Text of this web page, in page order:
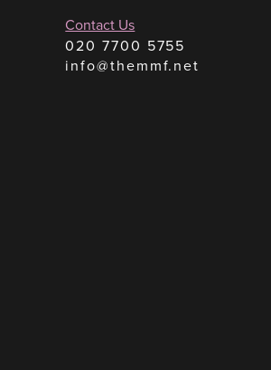
Contact Us
020 7700 5755
info@themmf.net